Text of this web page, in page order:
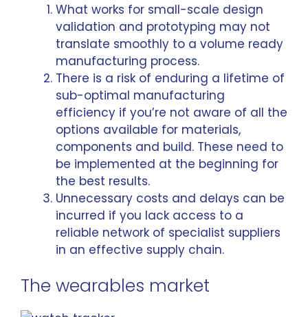
What works for small-scale design
validation and prototyping may not
translate smoothly to a volume ready
manufacturing process.
There is a risk of enduring a lifetime of
sub-optimal manufacturing
efficiency if you’re not aware of all the
options available for materials,
components and build. These need to
be implemented at the beginning for
the best results.
Unnecessary costs and delays can be
incurred if you lack access to a
reliable network of specialist suppliers
in an effective supply chain.
The wearables market